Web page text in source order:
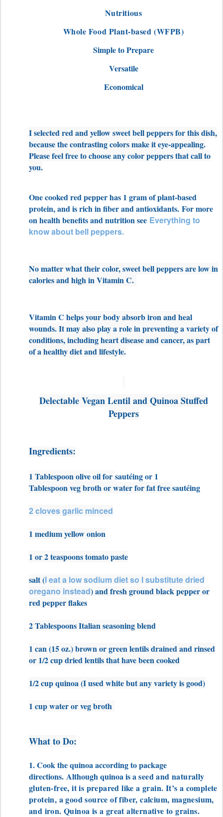
Nutritious
Whole Food Plant-based (WFPB)
Simple to Prepare
Versatile
Economical
I selected red and yellow sweet bell peppers for this dish,
because the contrasting colors make it eye-appealing.
Please feel free to choose any color peppers that call to
you.
One cooked red pepper has 1 gram of plant-based
protein, and is rich in fiber and antioxidants. For more
on health benefits and nutrition see Everything to
know about bell peppers.
No matter what their color, sweet bell peppers are low in
calories and high in Vitamin C.
Vitamin C helps your body absorb iron and heal
wounds. It may also play a role in preventing a variety of
conditions, including heart disease and cancer, as part
of a healthy diet and lifestyle.
Delectable Vegan Lentil and Quinoa Stuffed
Peppers
Ingredients:
1 Tablespoon olive oil for sautéing or 1
Tablespoon veg broth or water for fat freesautéing
2 cloves garlic minced
1 medium yellow onion
1 or 2 teaspoons tomato paste
salt (I eat a low sodium diet so I substitute dried
oregano instead) and fresh ground black pepper or
red pepper flakes
2 Tablespoons Italian seasoning blend
1 can (15 oz.) brown or green lentils drained and rinsed
or 1/2 cup dried lentils that have been cooked
1/2 cup quinoa (I used white but any variety is good)
1 cup water or veg broth
What to Do:
1. Cook the quinoa according to package
directions. Although quinoa is aseed and naturally
gluten-free, it is prepared like a grain. It’s a complete
protein, a good source of fiber, calcium, magnesium,
and iron. Quinoa is a great alternative to grains.